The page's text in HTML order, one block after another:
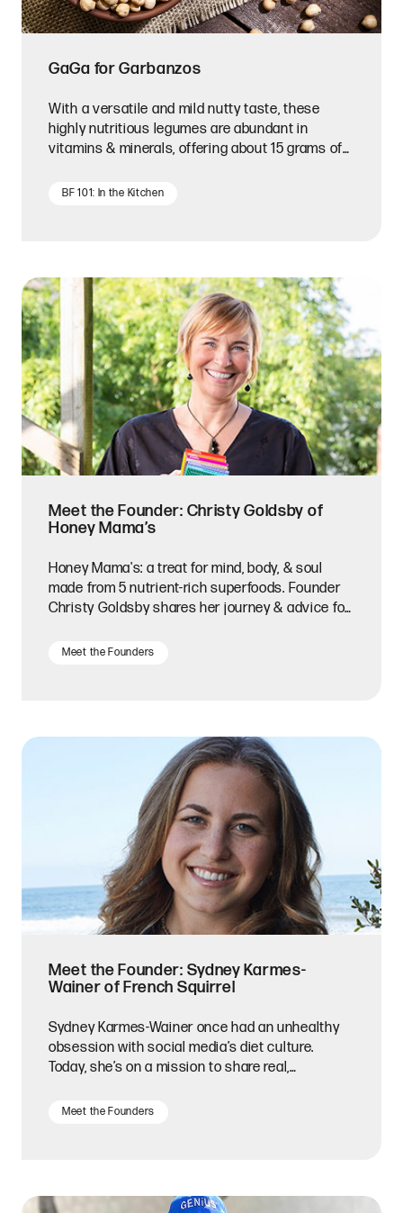
GaGa for Garbanzos
With a versatile and mild nutty taste, these
highly nutritious legumes are abundant in
vitamins & minerals, offering about 15 grams of
BF 101: In the Kitchen
Meet the Founder: Christy Goldsby of
Honey Mama’s
Honey Mama's: a treat for mind, body, & soul
made from 5 nutrient-rich superfoods. Founder
Christy Goldsby shares her journey & advice for
Meet the Founders
Meet the Founder: Sydney Karmes-
Wainer of French Squirrel
Sydney Karmes-Wainer once had an unhealthy
obsession with social media’s diet culture.
Today, she’s on a mission to share real,
everywhere.
Meet the Founders